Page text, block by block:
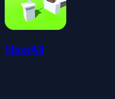
SlicetAll